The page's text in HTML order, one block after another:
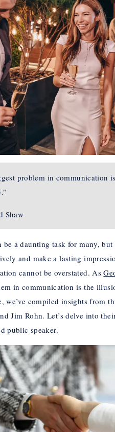
problem in communication
Shaw
be a daunting task for many,
and make a lasting
cannot be overstated. As
in communication is the
we’ve compiled insights from
Jim Rohn. Let’s delve into
public speaker.